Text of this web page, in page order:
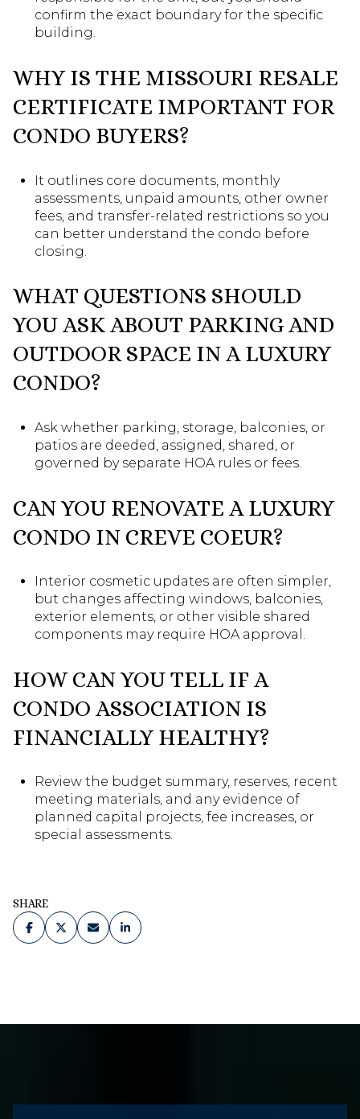
confirm the exact boundary for the specific
building.
WHY IS THE MISSOURI RESALE
CERTIFICATE IMPORTANT FOR
CONDO BUYERS?
It outlines core documents, monthly
assessments, unpaid amounts, other owner
fees, and transfer-related restrictions so you
can better understand the condo before
closing.
WHAT QUESTIONS SHOULD
YOU ASK ABOUT PARKING AND
OUTDOOR SPACE IN A LUXURY
CONDO?
Ask whether parking, storage, balconies, or
patios are deeded, assigned, shared, or
governed by separate HOA rules or fees.
CAN YOU RENOVATE A LUXURY
CONDO IN CREVE COEUR?
Interior cosmetic updates are often simpler,
but changes affecting windows, balconies,
exterior elements, or other visible shared
components may require HOA approval.
HOW CAN YOU TELL IF A
CONDO ASSOCIATION IS
FINANCIALLY HEALTHY?
Review the budget summary, reserves, recent
meeting materials, and any evidence of
planned capital projects, fee increases, or
special assessments.
SHARE